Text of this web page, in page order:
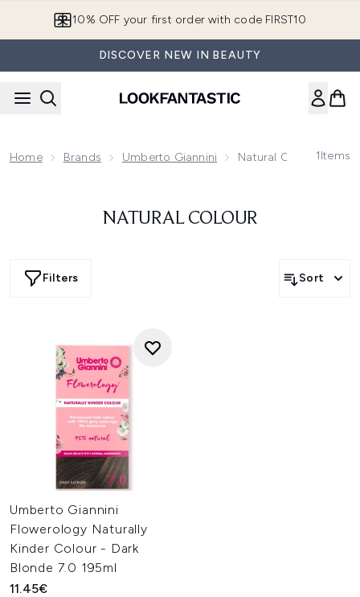
10% OFF your first order with code FIRST10
DISCOVER NEW IN BEAUTY
Home Brands Umberto Giannini Natural Colour1Items
NATURAL COLOUR
Filters Sort
Umberto Giannini
Flowerology Naturally
Kinder Colour - Dark
Blonde 7.0 195ml
11.45€